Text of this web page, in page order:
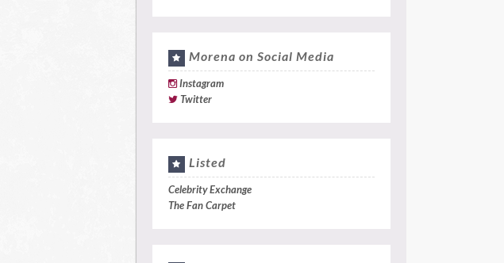
Morena on Social Media
Instagram
Twitter
Listed
Celebrity Exchange
The Fan Carpet